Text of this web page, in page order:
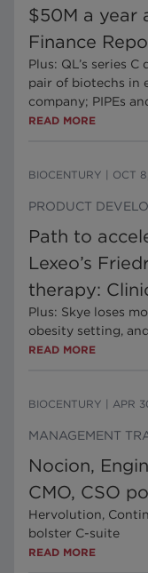
$50M a year
Finance
Plus: QL’s series
pair of biotechs in
company; PIPEs
READ MORE
BIOCENTURY OCT
PRODUCT
Path to
Lexeo’s
therapy:
Plus: Skye loses
obesity setting,
READ MORE
BIOCENTURY APR
MANAGEMENT
Nocion,
CMO, CSO
Hervolution,
bolster C-suite
READ MORE